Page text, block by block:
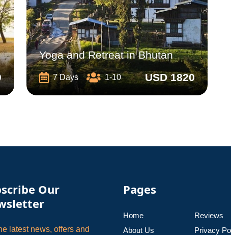
Yoga and Retreat in Bhutan
7 Days 1-10 USD 1820
Our
latest news, offers and
Pages
Home
About Us
Reviews
Privacy